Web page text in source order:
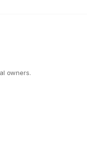
owners.